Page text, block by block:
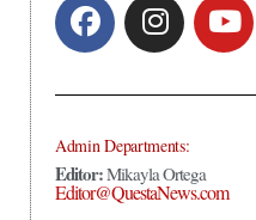
Admin Departments:
Editor:Mikayla Ortega
Editor@QuestaNews.com